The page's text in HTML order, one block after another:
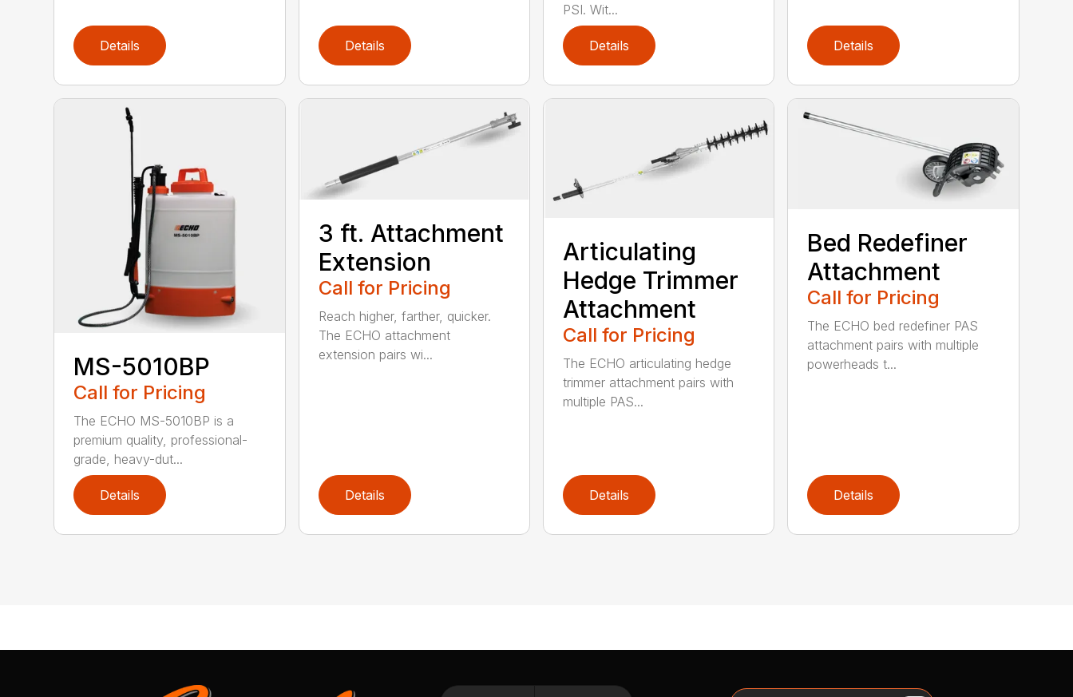
Details Details
PSI. Wit...
Details Details
MS-5010BP
Call for Pricing
The ECHO MS-5010BP is a
premium quality, professional-
grade, heavy-dut...
Details
3 ft. Attachment
Extension
Call for Pricing
Reach higher, farther, quicker.
The ECHO attachment
extension pairs wi...
Details
Articulating
Hedge Trimmer
Attachment
Call for Pricing
The ECHO articulating hedge
trimmer attachment pairs with
multiple PAS...
Details
Bed Redefiner
Attachment
Call for Pricing
The ECHO bed redefiner PAS
attachment pairs with multiple
powerheads t...
Details